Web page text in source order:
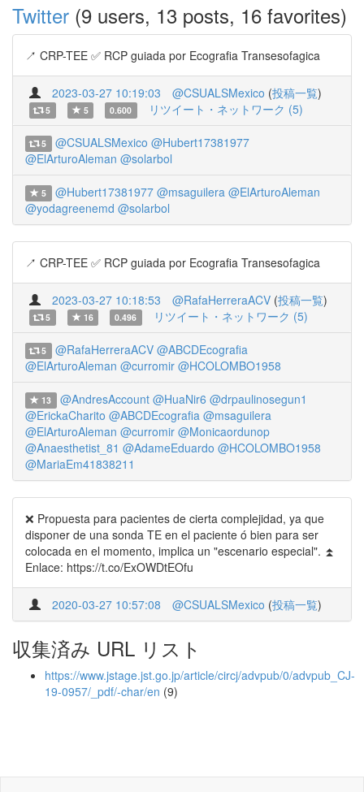
Twitter (9 users, 13 posts, 16 favorites)
↗️ CRP-TEE ✅ RCP guiada por Ecografia Transesofagica
2023-03-27 10:19:03 @CSUALSMexico (投稿一覧)
5 5 0.600 リツイート・ネットワーク (5)
5 @CSUALSMexico @Hubert17381977
@ElArturoAleman @solarbol
5 @Hubert17381977 @msaguilera @ElArturoAleman
@yodagreenemd @solarbol
↗️ CRP-TEE ✅ RCP guiada por Ecografia Transesofagica
2023-03-27 10:18:53 @RafaHerreraACV (投稿一覧)
5 16 0.496 リツイート・ネットワーク (5)
5 @RafaHerreraACV @ABCDEcografia
@ElArturoAleman @curromir @HCOLOMBO1958
13 @AndresAccount @HuaNir6 @drpaulinosegun1
@ErickaCharito @ABCDEcografia @msaguilera
@ElArturoAleman @curromir @Monicaordunop
@Anaesthetist_81 @AdameEduardo @HCOLOMBO1958
@MariaEm41838211
❌ Propuesta para pacientes de cierta complejidad, ya que
disponer de una sonda TE en el paciente ó bien para ser
colocada en el momento, implica un "escenario especial". ⏫
Enlace: https://t.co/ExOWDtEOfu
2020-03-27 10:57:08 @CSUALSMexico (投稿一覧)
収集済み URL リスト
https://www.jstage.jst.go.jp/article/circj/advpub/0/advpub_CJ-
19-0957/_pdf/-char/en (9)